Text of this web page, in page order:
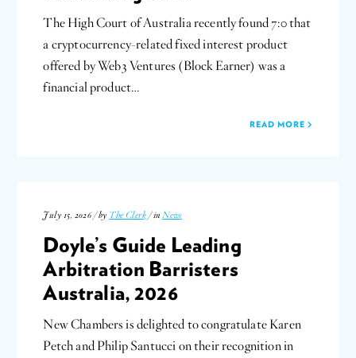
The High Court of Australia recently found 7:0 that
a cryptocurrency-related fixed interest product
offered by Web3 Ventures (Block Earner) was a
financial product…
READ MORE
July 15, 2026 / by The Clerk / inNews
Doyle’s Guide Leading
Arbitration Barristers
Australia, 2026
New Chambers is delighted to congratulate Karen
Petch and Philip Santucci on their recognition in